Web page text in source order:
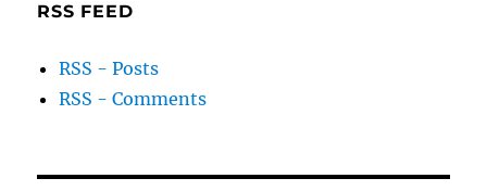
RSS FEED
RSS - Posts
RSS - Comments